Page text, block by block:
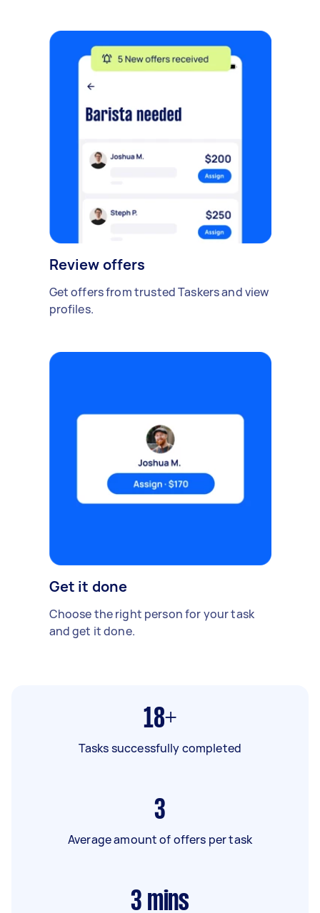
Review offers
Get offers from trusted Taskers and view
profiles.
Get it done
Choose the right person for your task
and get it done.
18+
Tasks successfully completed
3
Average amount of offers per task
3 mins